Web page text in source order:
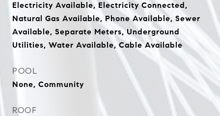
Electricity Available, Electricity Connected,
Natural Gas Available, Phone Available, Sewer
Available, Separate Meters, Underground
Utilities, Water Available, Cable Available
POOL
None, Community
ROOF